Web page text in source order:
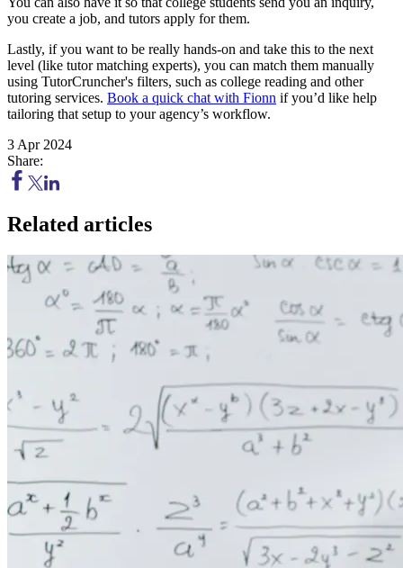
you create a job, and tutors apply for them.
Lastly, if you want to be really hands-on and take this to the next
level (like tutor matching experts), you can match them manually
using TutorCruncher's filters, such as college reading and other
tutoring services. Book a quick chat with Fionn if you’d like help
tailoring that setup to your agency’s workflow.
3 Apr 2024
Share:
Related articles